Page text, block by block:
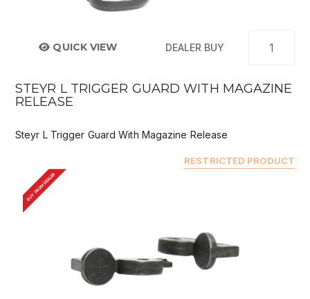
QUICK VIEW DEALER BUY
STEYR L TRIGGER GUARD WITH MAGAZINE
RELEASE
Steyr L Trigger Guard With Magazine Release
RESTRICTED PRODUCT
BUY FROM DEALER